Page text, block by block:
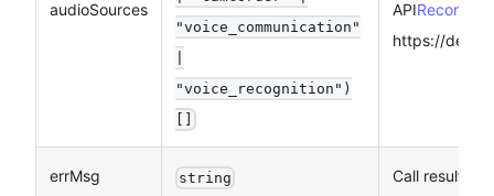
audioSources
"voice_communication"
"voice_recognition")
[]
API
https://
errMsg string Call result